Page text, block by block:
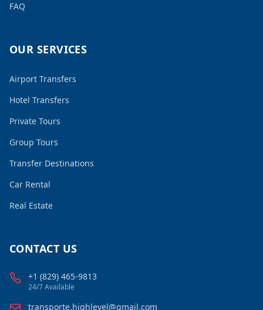
FAQ
OUR SERVICES
Airport Transfers
Hotel Transfers
Private Tours
Group Tours
Transfer Destinations
Car Rental
Real Estate
CONTACT US
+1 (829) 465-9813
24/7 Available
transporte.highlevel@gmail.com